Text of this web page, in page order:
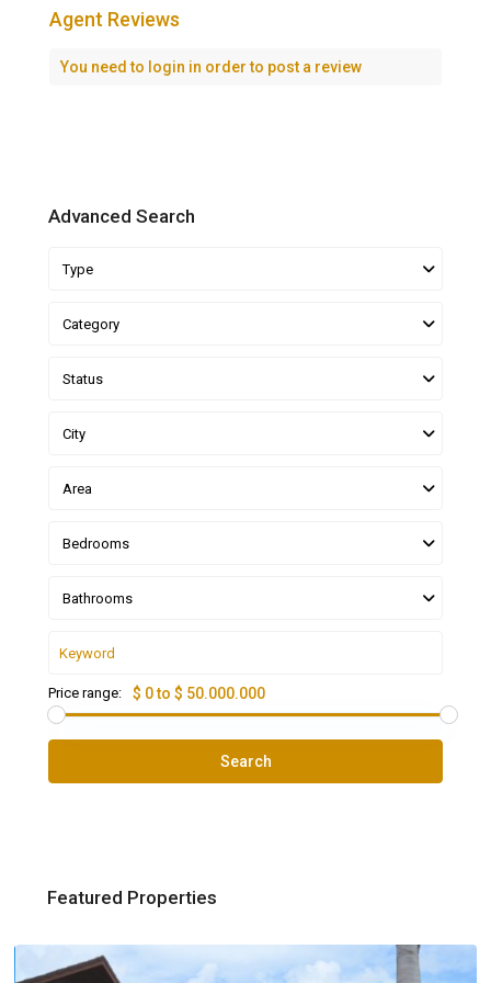
Agent Reviews
You need to login in order to post a review
Advanced Search
Type
Category
Status
City
Area
Bedrooms
Bathrooms
Price range: $ 0 to $ 50.000.000
Search
Featured Properties